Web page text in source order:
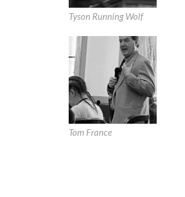
Tyson Running Wolf
Tom France